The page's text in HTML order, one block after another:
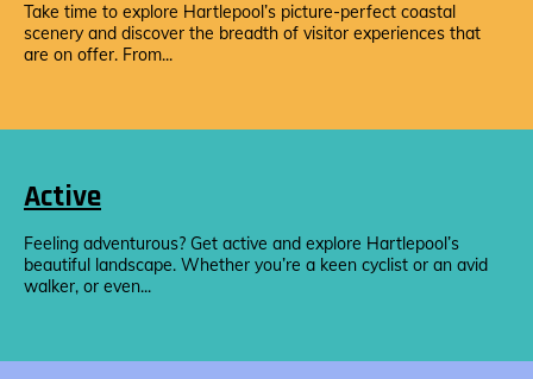
Take time to explore Hartlepool’s picture-perfect coastal
scenery and discover the breadth of visitor experiences that
are on offer. From...
Active
Feeling adventurous? Get active and explore Hartlepool’s
beautiful landscape. Whether you’re a keen cyclist or an avid
walker, or even...